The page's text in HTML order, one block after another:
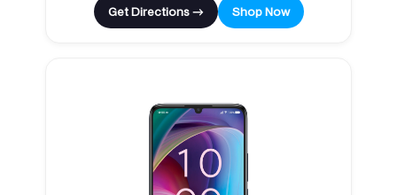
Get Directions → Shop Now